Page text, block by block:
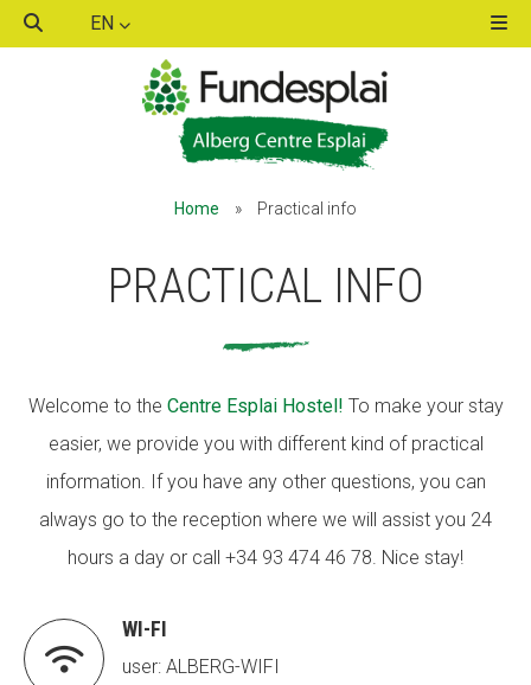
EN
Home » Practical info
PRACTICAL INFO
Welcome to the Centre Esplai Hostel! To make your stay
easier, we provide you with different kind of practical
information. If you have any other questions, you can
always go to the reception where we will assist you 24
hours a day or call +34 93 474 46 78. Nice stay!

WI-FI
user: ALBERG-WIFI
ACTIVITATS D'ESTIU
ALBERG CENTRE ESPLAI
FORMACIÓ
CASES DE COLÒNIES
ACCIÓ SOCIAL I JOVES
ACTIVITATS D'ESTIU
ALBERG CENTRE ESPLAI
FORMACIÓ
CASES DE COLÒNIES
ACCIÓ SOCIAL I JOVES